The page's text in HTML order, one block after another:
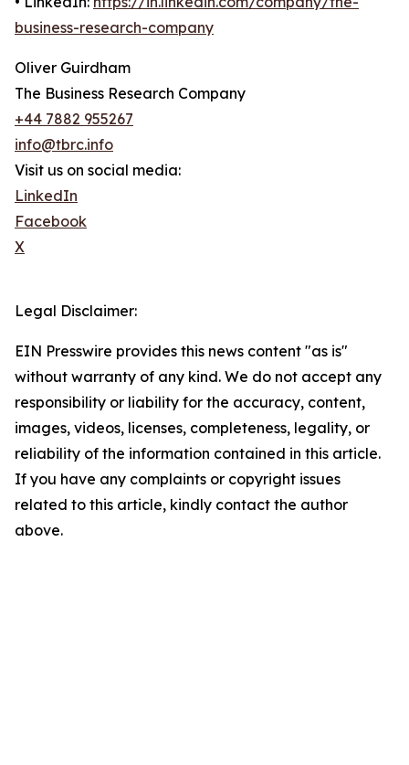
business-research-company
Oliver Guirdham
The Business Research Company
+44 7882 955267
info@tbrc.info
Visit us on social media:
LinkedIn
Facebook
X
Legal Disclaimer:
EIN Presswire provides this news content "as is"
without warranty of any kind. We do not accept any
responsibility or liability for the accuracy, content,
images, videos, licenses, completeness, legality, or
reliability of the information contained in this article.
If you have any complaints or copyright issues
related to this article, kindly contact the author
above.